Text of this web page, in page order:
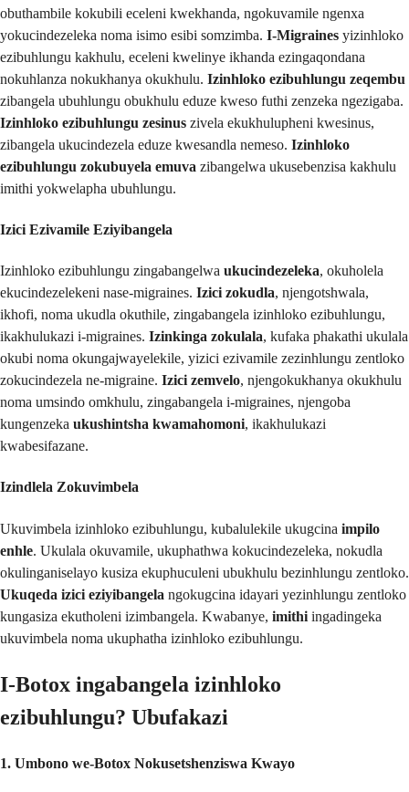
obuthambile kokubili eceleni kwekhanda, ngokuvamile ngenxa
yokucindezeleka noma isimo esibi somzimba. I-Migraines yizinhloko
ezibuhlungu kakhulu, eceleni kwelinye ikhanda ezingaqondana
nokuhlanza nokukhanya okukhulu. Izinhloko ezibuhlungu zeqembu
zibangela ubuhlungu obukhulu eduze kweso futhi zenzeka ngezigaba.
Izinhloko ezibuhlungu zesinus zivela ekukhulupheni kwesinus,
zibangela ukucindezela eduze kwesandla nemeso. Izinhloko
ezibuhlungu zokubuyela emuva zibangelwa ukusebenzisa kakhulu
imithi yokwelapha ubuhlungu.
Izici Ezivamile Eziyibangela
Izinhloko ezibuhlungu zingabangelwa ukucindezeleka, okuholela
ekucindezelekeni nase-migraines. Izici zokudla, njengotshwala,
ikhofi, noma ukudla okuthile, zingabangela izinhloko ezibuhlungu,
ikakhulukazi i-migraines. Izinkinga zokulala, kufaka phakathi ukulala
okubi noma okungajwayelekile, yizici ezivamile zezinhlungu zentloko
zokucindezela ne-migraine. Izici zemvelo, njengokukhanya okukhulu
noma umsindo omkhulu, zingabangela i-migraines, njengoba
kungenzeka ukushintsha kwamahomoni, ikakhulukazi
kwabesifazane.
Izindlela Zokuvimbela
Ukuvimbela izinhloko ezibuhlungu, kubalulekile ukugcina impilo
enhle. Ukulala okuvamile, ukuphathwa kokucindezeleka, nokudla
okulinganiselayo kusiza ekuphuculeni ubukhulu bezinhlungu zentloko.
Ukuqeda izici eziyibangela ngokugcina idayari yezinhlungu zentloko
kungasiza ekutholeni izimbangela. Kwabanye, imithi ingadingeka
ukuvimbela noma ukuphatha izinhloko ezibuhlungu.
I-Botox ingabangela izinhloko
ezibuhlungu? Ubufakazi
1. Umbono we-Botox Nokusetshenziswa Kwayo